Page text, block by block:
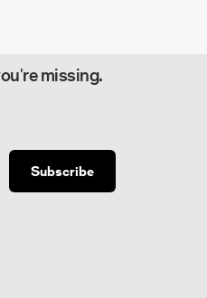
missing.
Subscribe